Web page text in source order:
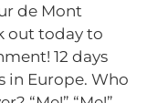
de Mont
out today to
12 days
in Europe. Who